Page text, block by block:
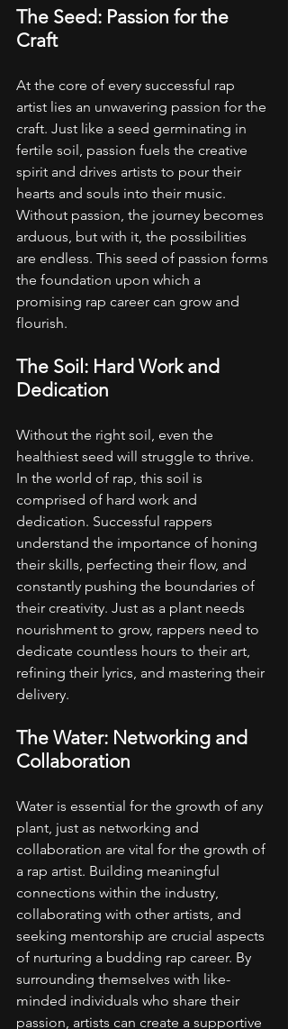
The Seed: Passion for the
Craft
At the core of every successful rap
artist lies an unwavering passion for the
craft. Just like a seed germinating in
fertile soil, passion fuels the creative
spirit and drives artists to pour their
hearts and souls into their music.
Without passion, the journey becomes
arduous, but with it, the possibilities
are endless. This seed of passion forms
the foundation upon which a
promising rap career can grow and
flourish.
The Soil: Hard Work and
Dedication
Without the right soil, even the
healthiest seed will struggle to thrive.
In the world of rap, this soil is
comprised of hard work and
dedication. Successful rappers
understand the importance of honing
their skills, perfecting their flow, and
constantly pushing the boundaries of
their creativity. Just as a plant needs
nourishment to grow, rappers need to
dedicate countless hours to their art,
refining their lyrics, and mastering their
delivery.
The Water: Networking and
Collaboration
Water is essential for the growth of any
plant, just as networking and
collaboration are vital for the growth of
a rap artist. Building meaningful
connections within the industry,
collaborating with other artists, and
seeking mentorship are crucial aspects
of nurturing a budding rap career. By
surrounding themselves with like-
minded individuals who share their
passion, artists can create a supportive